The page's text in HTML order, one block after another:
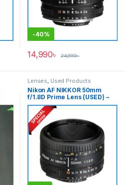
-40%
14,990৳ 24,990৳
Lenses, Used Products
Nikon AF NIKKOR 50mm
f/1.8D Prime Lens (USED) –
Black